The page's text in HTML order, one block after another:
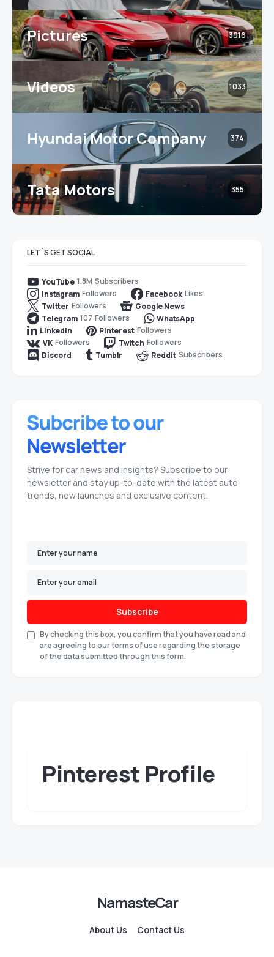
Pictures 3916
Videos 1033
Hyundai Motor Company 374
Tata Motors 355
LET`S GET SOCIAL
YouTube 1.8M Subscribers
Instagram Followers Facebook Likes
Twitter Followers
Google News
Telegram 107 Followers
WhatsApp
LinkedIn
Pinterest Followers
VK Followers Twitch Followers
Discord
Tumblr Reddit Subscribers
Strive for car news and insights? Subscribe to our
newsletter and stay up-to-date with the latest auto
trends, new launches and exclusive content.
Subscribe
By checking this box, you confirm that you have read and
are agreeing to our terms of use regarding the storage
of the data submitted through this form.
Pinterest Profile
NamasteCar
About Us Contact Us